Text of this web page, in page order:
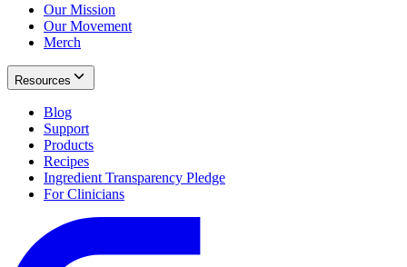
Our Mission
Our Movement
Merch
Resources
Blog
Support
Products
Recipes
Ingredient Transparency Pledge
For Clinicians